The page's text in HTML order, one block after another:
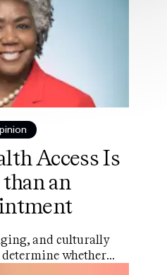
Access Is
an
and culturally
whether